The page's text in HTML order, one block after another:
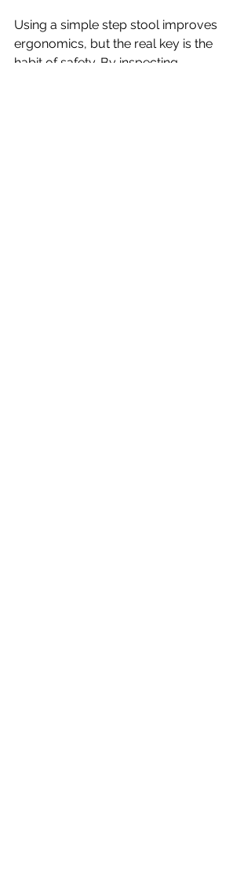
Using a simple step stool improves
ergonomics, but the real key is the
habit of safety. By inspecting